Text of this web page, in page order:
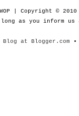
| Copyright ©
long as you inform
Blog at Blogger.com •